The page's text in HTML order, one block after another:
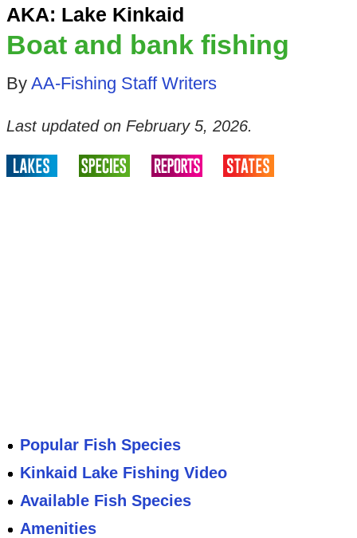
AKA: Lake Kinkaid
Boat and bank fishing
By AA-Fishing Staff Writers
Last updated on February 5, 2026.
Popular Fish Species
Kinkaid Lake Fishing Video
Available Fish Species
Amenities